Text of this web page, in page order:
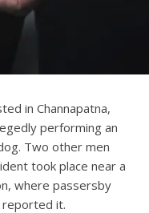
in Channapatna,
performing an
Two other men
took place near a
where passersby
reported it.